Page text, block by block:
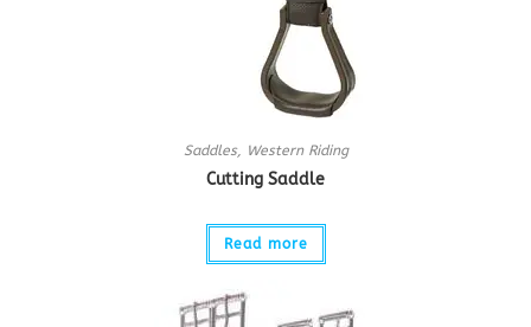
Saddles, Western Riding
Cutting Saddle
Read more